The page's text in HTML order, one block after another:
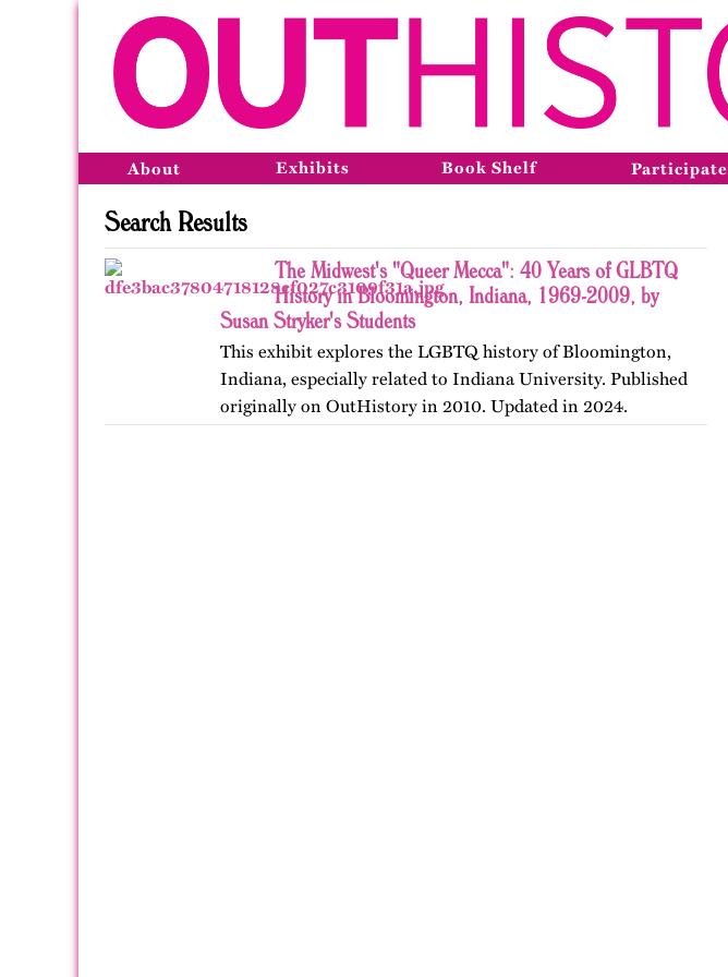
About Exhibits Book Shelf Participate
Search Results
The Midwest's "Queer Mecca": 40 Years of GLBTQ
History in Bloomington, Indiana, 1969-2009, by
Susan Stryker's Students
This exhibit explores the LGBTQ history of Bloomington,
Indiana, especially related to Indiana University. Published
originally on OutHistory in 2010. Updated in 2024.